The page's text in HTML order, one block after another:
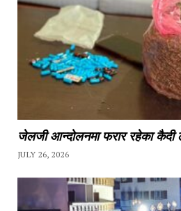
जेलजी आन्दोलनमा फरार रहेका
JULY 26, 2026